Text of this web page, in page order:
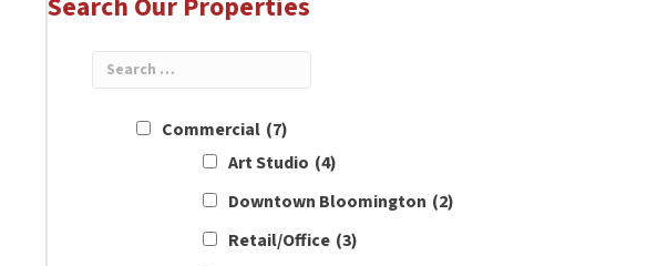
Commercial (7)
Art Studio (4)
Downtown Bloomington (2)
Retail/Office (3)